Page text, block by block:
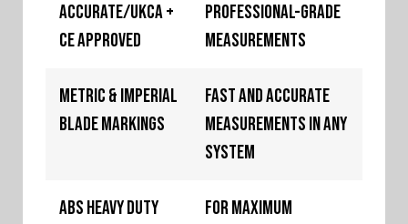
Accurate/UKCA +
CE Approved
professional-grade
measurements
Metric & Imperial
Blade Markings
Fast and accurate
measurements in any
system
ABS Heavy Duty
For maximum